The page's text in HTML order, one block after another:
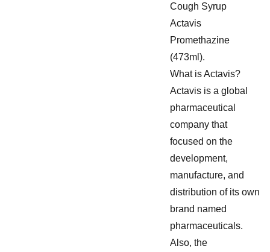
Cough Syrup
Actavis
Promethazine
(473ml).
What is Actavis?
Actavis is a global
pharmaceutical
company that
focused on the
development,
manufacture, and
distribution of its own
brand named
pharmaceuticals.
Also, the